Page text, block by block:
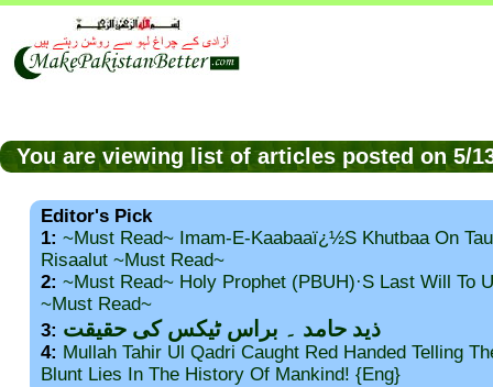
You are viewing list of articles posted on 5/
Editor's Pick
1: ~Must Read~ Imam-E-Kaabaaï¿½s Khutbaa On
Risaalut ~Must Read~
2: ~Must Read~ Holy Prophet (PBUH)·s Last Will To
~Must Read~
3: ذید حامد ۔ براس ٹیکس کی حقیقت
4: Mullah Tahir Ul Qadri Caught Red Handed Telling
Blunt Lies In The History Of Mankind! {Eng}